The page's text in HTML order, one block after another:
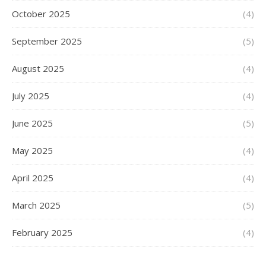
October 2025 (4)
September 2025 (5)
August 2025 (4)
July 2025 (4)
June 2025 (5)
May 2025 (4)
April 2025 (4)
March 2025 (5)
February 2025 (4)